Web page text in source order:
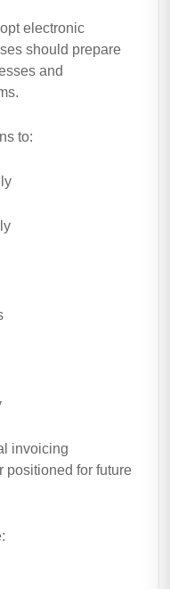
electronic
should prepare
and
to:
invoicing
positioned for future